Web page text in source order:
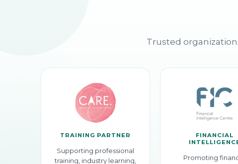
Trusted
TRAINING PARTNER
Supporting professional
training, industry learning,
FINANCIAL
Promoting